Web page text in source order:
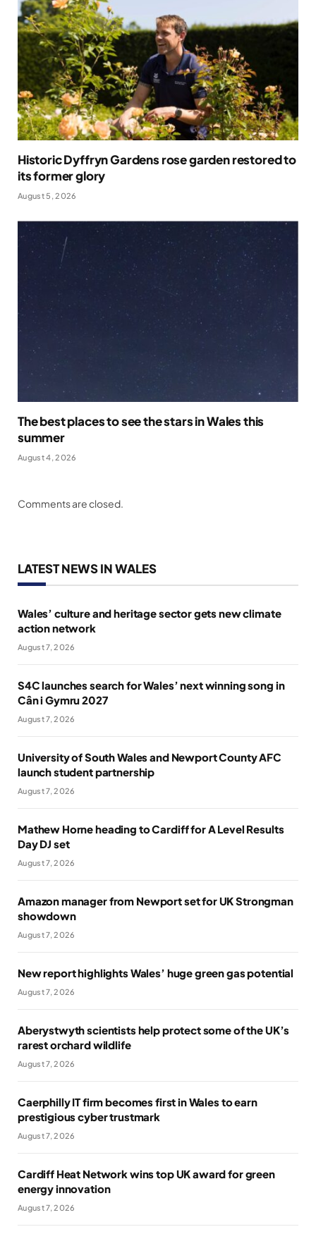
Historic Dyffryn Gardens rose garden restored to
its former glory
August 5, 2026
The best places to see the stars in Wales this
summer
August 4, 2026
Comments are closed.
LATEST NEWS IN WALES
Wales’ culture and heritage sector gets new climate
action network
August 7, 2026
S4C launches search for Wales’ next winning song in
Cân i Gymru 2027
August 7, 2026
University of South Wales and Newport County AFC
launch student partnership
August 7, 2026
Mathew Horne heading to Cardiff for A Level Results
Day DJ set
August 7, 2026
Amazon manager from Newport set for UK Strongman
showdown
August 7, 2026
New report highlights Wales’ huge green gas potential
August 7, 2026
Aberystwyth scientists help protect some of the UK’s
rarest orchard wildlife
August 7, 2026
Caerphilly IT firm becomes first in Wales to earn
prestigious cyber trustmark
August 7, 2026
Cardiff Heat Network wins top UK award for green
energy innovation
August 7, 2026